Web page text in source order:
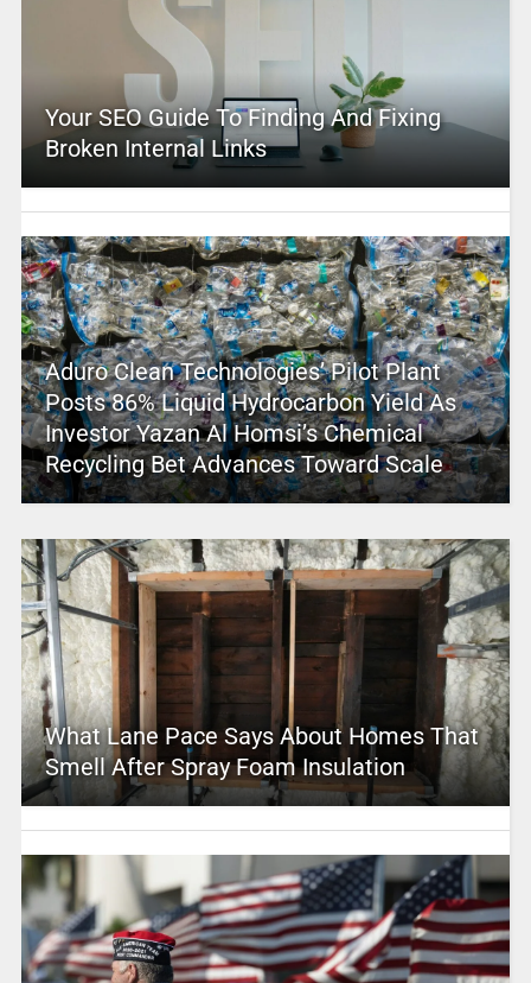
Your SEO Guide To Finding And Fixing
Broken Internal Links
Aduro Clean Technologies’ Pilot Plant
Posts 86% Liquid Hydrocarbon Yield As
Investor Yazan Al Homsi’s Chemical
Recycling Bet Advances Toward Scale
What Lane Pace Says About Homes That
Smell After Spray Foam Insulation